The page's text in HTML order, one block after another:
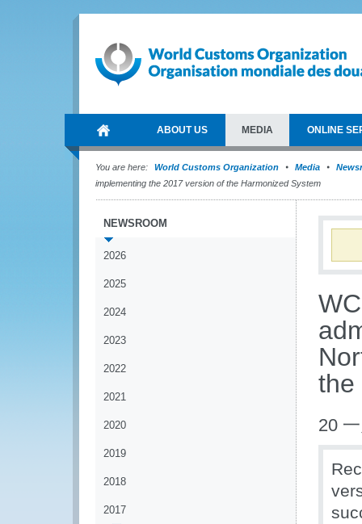
ABOUT US MEDIA ONLINE
You are here: World Customs Organization Media
implementing the 2017 version of the Harmonized System
NEWSROOM
2026
2025
2024
2023
2022
2021
2020
2019
2018
2017
the
20